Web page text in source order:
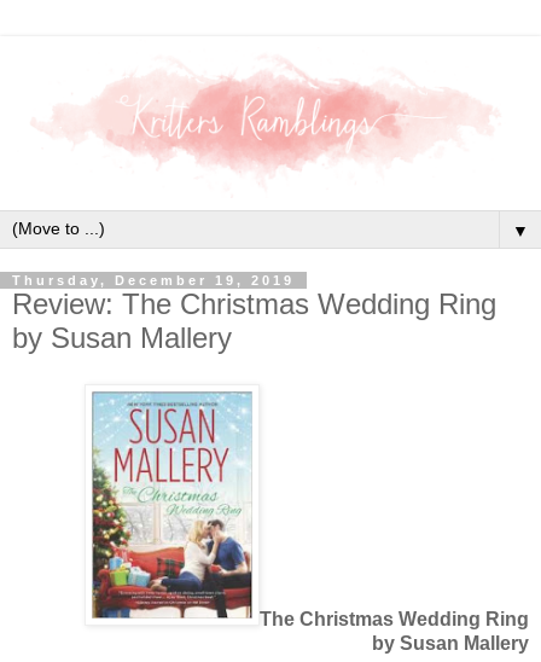
▼
Thursday, December 19, 2019
Review: The Christmas Wedding Ring
by Susan Mallery
The Christmas Wedding Ring
by Susan Mallery